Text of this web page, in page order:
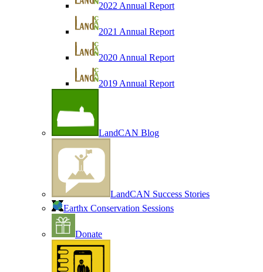
2022 Annual Report
2021 Annual Report
2020 Annual Report
2019 Annual Report
LandCAN Blog
LandCAN Success Stories
Earthx Conservation Sessions
Donate